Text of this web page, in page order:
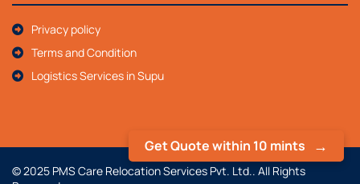
Get Quote within 10 mints
Privacy policy
Terms and Condition
Logistics Services in Supu
© 2025 PMS Care Relocation Services Pvt. Ltd.. All Rights